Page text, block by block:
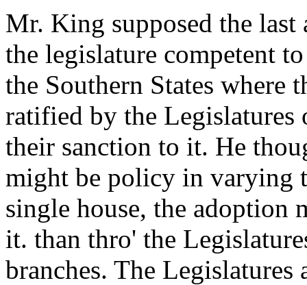
Mr. King supposed the
the legislature competent
the Southern States where
ratified by the Legislatures
their sanction to it. He
might be policy in varying
single house, the adoption
it. than thro' the
branches. The